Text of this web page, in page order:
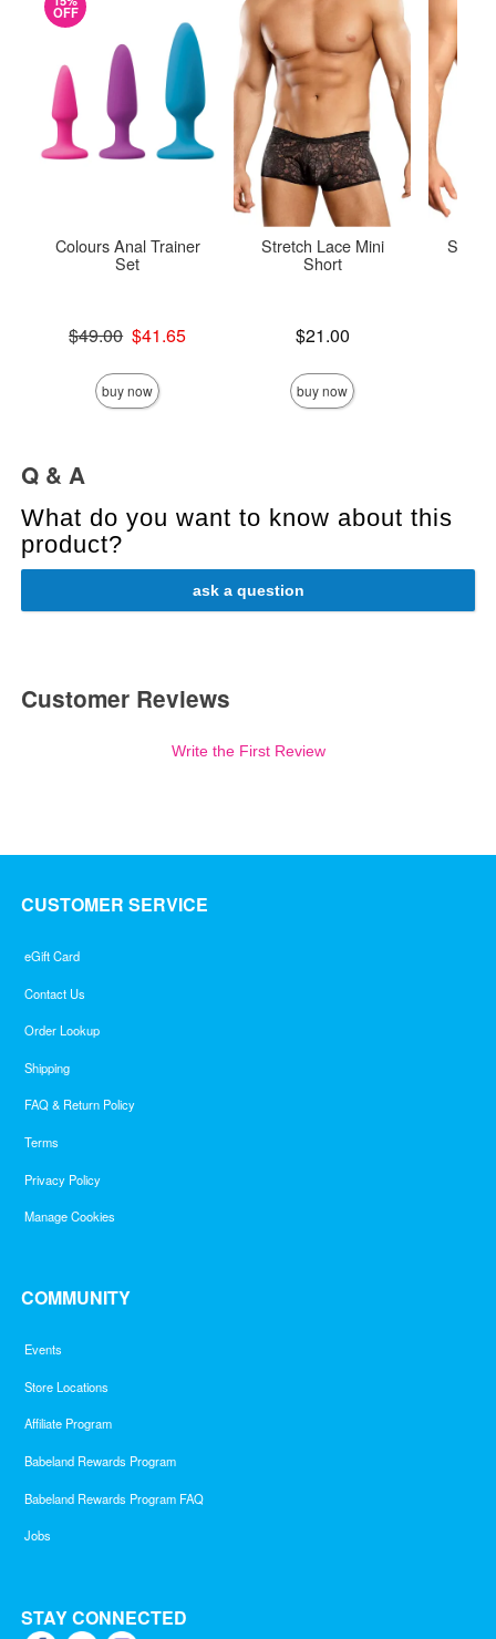
OFF
Colours Anal Trainer
Set
Original price was
$49.00
Sale price is
$41.65
buy now
Stretch Lace Mini
Short
$21.00
buy now
Satin
Q & A
What do you want to know about this
product?
ask a question
Customer Reviews
Write the First Review
CUSTOMER SERVICE
eGift Card
Contact Us
Order Lookup
Shipping
FAQ & Return Policy
Terms
Privacy Policy
Manage Cookies
COMMUNITY
Events
Store Locations
Affiliate Program
Babeland Rewards Program
Babeland Rewards Program FAQ
Jobs
STAY CONNECTED